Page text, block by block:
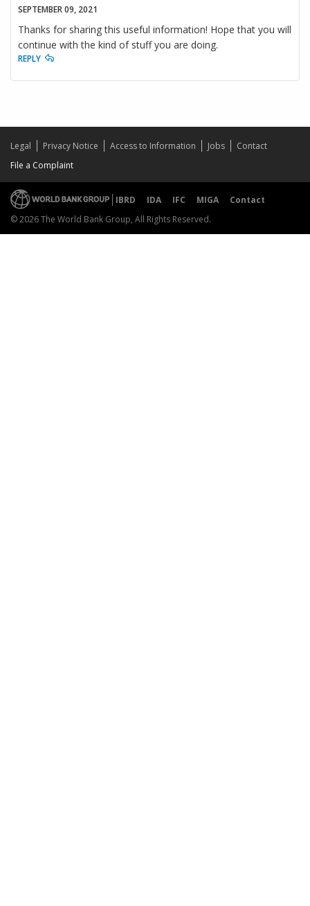
SEPTEMBER 09, 2021
Thanks for sharing this useful information! Hope that you will
continue with the kind of stuff you are doing.
REPLY
Legal Privacy Notice Access to Information Jobs
Contact
File a Complaint
IBRD IDA IFC MIGA
Contact
© 2026 The World Bank Group, All Rights Reserved.